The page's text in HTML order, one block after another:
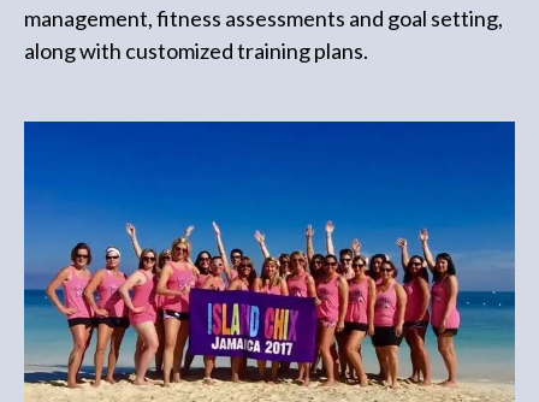
management, fitness assessments and goal setting,
along with customized training plans.